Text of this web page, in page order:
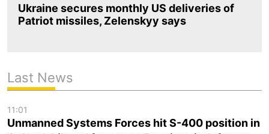
Ukraine secures monthly US deliveries of
Patriot missiles, Zelenskyy says
Last News
11:01
Unmanned Systems Forces hit S-400 position in